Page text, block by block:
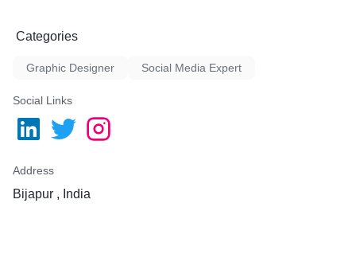
Categories
Graphic Designer Social Media Expert
Social Links
Address
Bijapur , India